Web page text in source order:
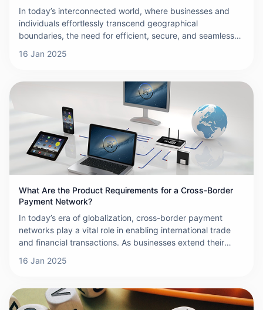
In today’s interconnected world, where businesses and
individuals effortlessly transcend geographical
boundaries, the need for efficient, secure, and seamless
landscape of international transactions is evolving at a
regulatory shifts, and changing consumer expectations.
This article outlines a vision for the future of cross-border
payments—one that is faster, more cost-effective,
inclusive, and resilient.
16 Jan 2025
What Are the Product Requirements for a Cross-Border
Payment Network?
In today’s era of globalization, cross-border payment
networks play a vital role in enabling international trade
and financial transactions. As businesses extend their
and reliable payment systems has never been greater. To
must satisfy a set of key product requirements. This
article will explore these essential requirements and
16 Jan 2025